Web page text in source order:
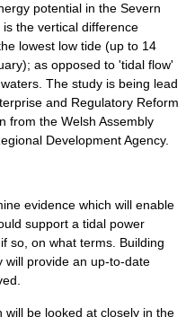
potential in the Severn
the vertical difference
lowest low tide (up to 14
as opposed to 'tidal flow'
The study is being lead
and Regulatory Reform
from the Welsh Assembly
Development Agency.
evidence which will enable
support a tidal power
so, on what terms. Building
will provide an up-to-date
be looked at closely in the